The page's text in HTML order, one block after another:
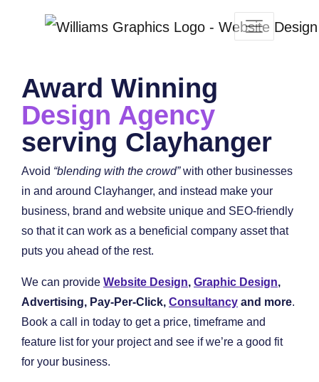
Award Winning
Design Agency
serving Clayhanger
Avoid “blending with the crowd”with other businesses
in and around Clayhanger, and instead make your
business, brand and website unique and SEO-friendly
so that it can work as a beneficial company asset that
puts you ahead of the rest.
We can provide Website Design, Graphic Design,
Advertising, Pay-Per-Click, Consultancy and more.
Book a call in today to get a price, timeframe and
feature list for your project and see if we’re a good fit
for your business.